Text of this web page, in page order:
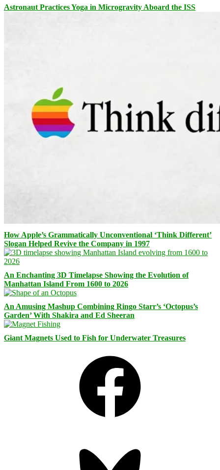
Astronaut Practices Yoga in Microgravity Aboard the ISS
How Apple’s Grammatically Unconventional ‘Think Different’
Slogan Helped Revive the Company in 1997
An Enchanting 3D Timelapse Showing the Evolution of
Manhattan Island From 1600 to 2026
An Amusing Mashup Combining Ringo Starr’s ‘Octopus’s
Garden’ With Shakira and Ed Sheeran
Giant Magnets Used to Fish for Underwater Treasures